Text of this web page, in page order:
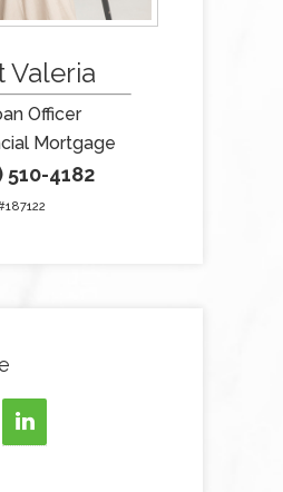
Valeria
Officer
Mortgage
510-4182